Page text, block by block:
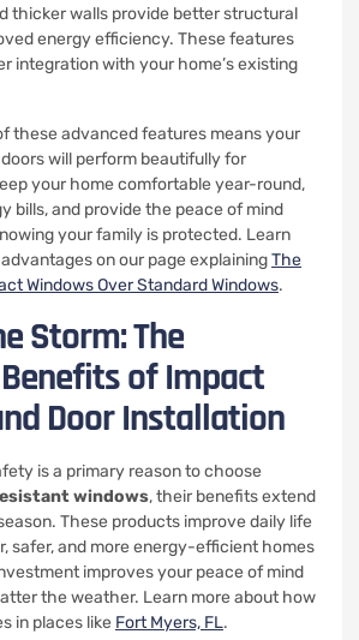
thicker walls provide better structural
energy efficiency. These features
integration with your home’s existing
these advanced features means your
will perform beautifully for
your home comfortable year-round,
bills, and provide the peace of mind
your family is protected. Learn
on our page explainingThe
Windows Over Standard Windows.
Storm: The
of Impact
Door Installation
is a primary reason to choose
windows, their benefits extend
These products improve daily life
safer, and more energy-efficient homes
improves your peace of mind
the weather. Learn more about how
in places like Fort Myers, FL.